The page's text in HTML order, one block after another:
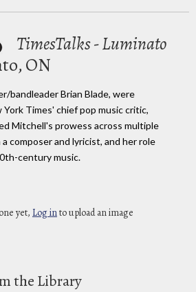
TimesTalks - Luminato
ON
bandleader Brian Blade, were
Times' chief pop music critic,
Mitchell's prowess across multiple
composer and lyricist, and her role
century music.
yet, Log into upload an image
the Library